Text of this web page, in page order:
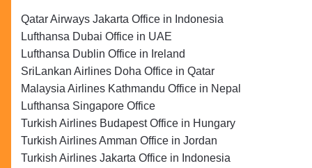
Qatar Airways Jakarta Office in Indonesia
Lufthansa Dubai Office in UAE
Lufthansa Dublin Office in Ireland
SriLankan Airlines Doha Office in Qatar
Malaysia Airlines Kathmandu Office in Nepal
Lufthansa Singapore Office
Turkish Airlines Budapest Office in Hungary
Turkish Airlines Amman Office in Jordan
Turkish Airlines Jakarta Office in Indonesia